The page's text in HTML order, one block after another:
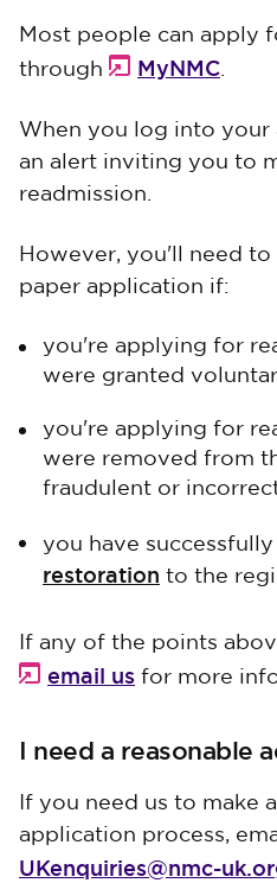
Most people can apply
through
MyNMC
When you log into your
an alert inviting you to
readmission.
However, you'll need to
paper application if:
you're applying for
were granted
you're applying for
were removed from
fraudulent or
you have successfully
restoration to the
If any of the points
email us for more
I need a reasonable
If you need us to make
application process,
UKenquiries@nmc-